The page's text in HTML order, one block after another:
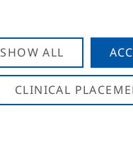
SHOW ALL
CLINICAL